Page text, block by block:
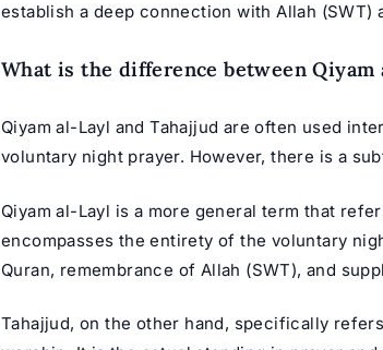
establish a deep connection with Allah (SWT)
What is the difference between Qiyam
Qiyam al-Layl and Tahajjud are often used
voluntary night prayer. However, there is a
Qiyam al-Layl is a more general term that
encompasses the entirety of the voluntary
Quran, remembrance of Allah (SWT), and
Tahajjud, on the other hand, specifically